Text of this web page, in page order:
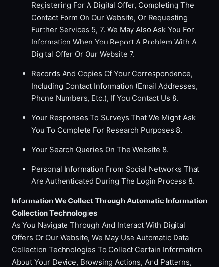
Registering For A Digital Offer, Completing The
Contact Form On Our Website, Or Requesting
Further Services 5, 7. We May Also Ask You For
Information When You Report A Problem With A
Digital Offer Or Our Website 7.
Records And Copies Of Your Correspondence,
Including Contact Information (Email Addresses,
Phone Numbers, Etc.), If You Contact Us 8.
Your Responses To Surveys That We Might Ask
You To Complete For Research Purposes 8.
Your Search Queries On The Website 8.
Personal Information From Social Networks That
Are Authenticated During The Login Process 8.
Information We Collect Through Automatic Information
Collection Technologies
As You Navigate Through And Interact With Digital
Offers Or Our Website, We May Use Automatic Data
Collection Technologies To Collect Certain Information
About Your Device, Browsing Actions, And Patterns,